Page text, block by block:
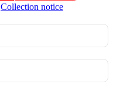
Collection notice